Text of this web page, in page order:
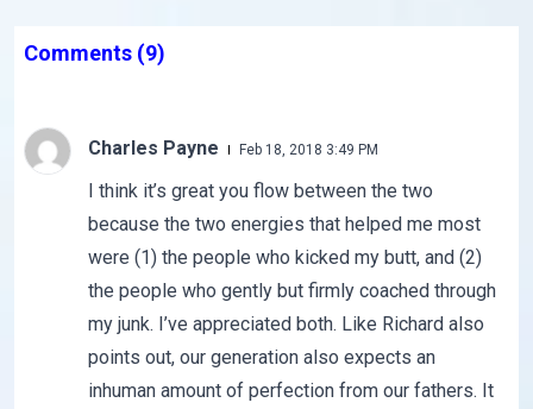
Comments (9)
Charles Payne Feb 18, 2018 3:49 PM
I think it’s great you flow between the two
because the two energies that helped me most
were (1) the people who kicked my butt, and (2)
the people who gently but firmly coached through
my junk. I’ve appreciated both. Like Richard also
points out, our generation also expects an
inhuman amount of perfection from our fathers. It